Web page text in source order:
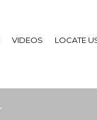
VIDEOS LOCATE